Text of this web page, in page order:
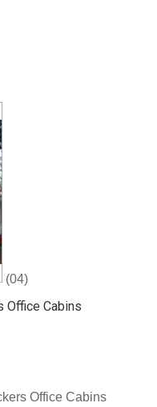
(04)
Office Cabins
Office Cabins